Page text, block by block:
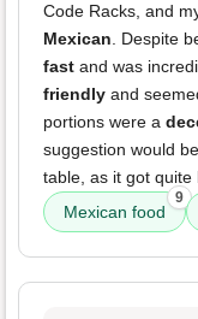
Code Racks, and
Mexican. Despite
fast and was
friendly and
portions were a
suggestion would
table, as it got quite
Mexican food
9